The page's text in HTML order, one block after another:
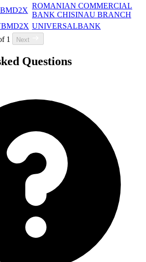
ROMANIAN COMMERCIAL
BANK CHISINAU BRANCH
UNIVERSALBANK
1 Next
Questions